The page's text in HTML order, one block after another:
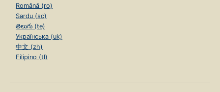
Română (ro)
Sardu (sc)
తెలుగు (te)
Українська (uk)
中文 (zh)
Filipino (tl)